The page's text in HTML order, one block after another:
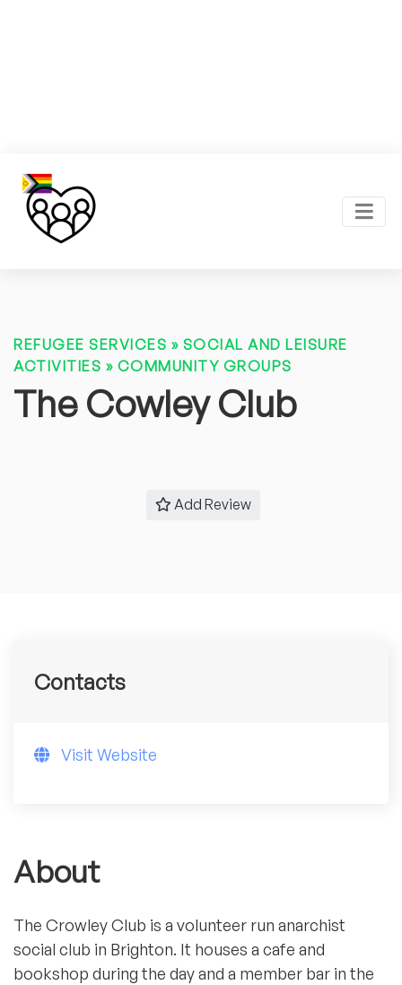
REFUGEE SERVICES » SOCIAL AND LEISURE
ACTIVITIES » COMMUNITY GROUPS
The Cowley Club
Add Review
About
The Crowley Club is a volunteer run anarchist
social club in Brighton. It houses a cafe and
bookshop during the day and a member bar in the
Contacts
Visit Website